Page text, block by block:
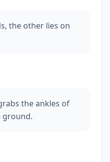
the other lies on
the ankles of
ground.